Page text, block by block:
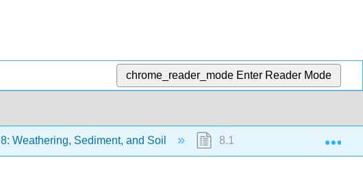
chrome_reader_mode Enter Reader Mode
8: Weathering, Sediment, and Soil 8.1: Physical Weathering